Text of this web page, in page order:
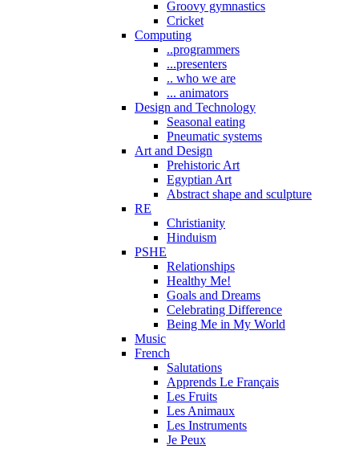
Groovy gymnastics
Cricket
Computing
..programmers
...presenters
.. who we are
... animators
Design and Technology
Seasonal eating
Pneumatic systems
Art and Design
Prehistoric Art
Egyptian Art
Abstract shape and sculpture
RE
Christianity
Hinduism
PSHE
Relationships
Healthy Me!
Goals and Dreams
Celebrating Difference
Being Me in My World
Music
French
Salutations
Apprends Le Français
Les Fruits
Les Animaux
Les Instruments
Je Peux